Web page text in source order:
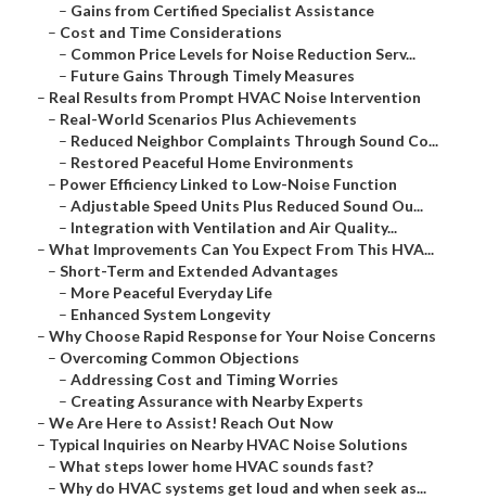
– Gains from Certified Specialist Assistance
– Cost and Time Considerations
– Common Price Levels for Noise Reduction Serv...
– Future Gains Through Timely Measures
– Real Results from Prompt HVAC Noise Intervention
– Real-World Scenarios Plus Achievements
– Reduced Neighbor Complaints Through Sound Co...
– Restored Peaceful Home Environments
– Power Efficiency Linked to Low-Noise Function
– Adjustable Speed Units Plus Reduced Sound Ou...
– Integration with Ventilation and Air Quality...
– What Improvements Can You Expect From This HVA...
– Short-Term and Extended Advantages
– More Peaceful Everyday Life
– Enhanced System Longevity
– Why Choose Rapid Response for Your Noise Concerns
– Overcoming Common Objections
– Addressing Cost and Timing Worries
– Creating Assurance with Nearby Experts
– We Are Here to Assist! Reach Out Now
– Typical Inquiries on Nearby HVAC Noise Solutions
– What steps lower home HVAC sounds fast?
– Why do HVAC systems get loud and when seek as...